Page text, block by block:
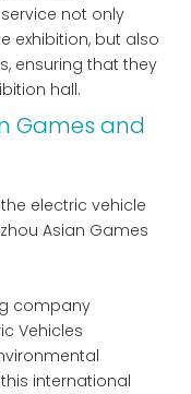
not only
exhibition, but also
ensuring that they
hall.
Games and
electric vehicle
Asian Games
company
Vehicles
international